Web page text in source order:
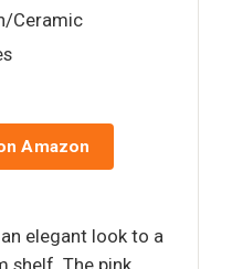
Ceramic
Amazon
elegant look to a